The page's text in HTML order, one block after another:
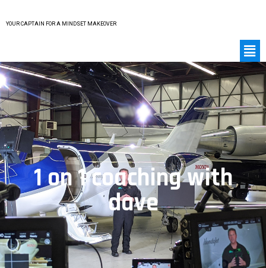
YOUR CAPTAIN FOR A MINDSET MAKEOVER
1 on 1 coaching with
dave